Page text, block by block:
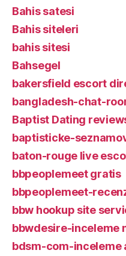
Bahis satesi
Bahis siteleri
bahis sitesi
Bahsegel
bakersfield escort
bangladesh-chat-
Baptist Dating
baptisticke-
baton-rouge live
bbpeoplemeet gratis
bbpeoplemeet-
bbw hookup site
bbwdesire-inceleme
bdsm-com-inceleme